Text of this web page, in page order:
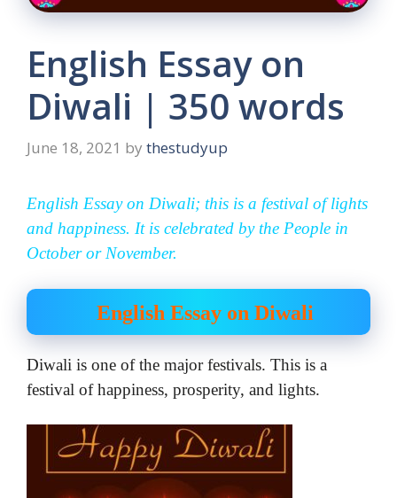
English Essay on
Diwali | 350 words
June 18, 2021 by thestudyup
English Essay on Diwali; this is a festival of lights
and happiness. It is celebrated by the People in
October or November.
English Essay on Diwali
Diwali is one of the major festivals. This is a
festival of happiness, prosperity, and lights.